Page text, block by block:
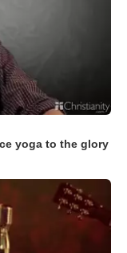
yoga to the glory